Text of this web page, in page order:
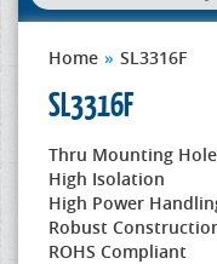
Home » SL3316F
SL3316F
Thru Mounting
High Isolation
High Power
Robust
ROHS Compliant